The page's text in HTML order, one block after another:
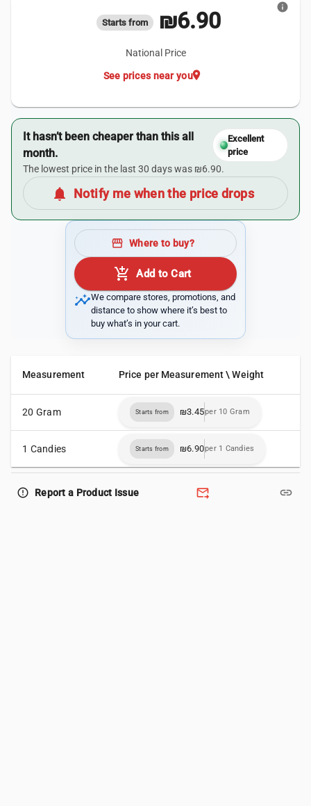
Starts from ₪6.90
National Price
location_on
See prices near you
info
It hasn’t been cheaper than this all
month.
Excellent
price
The lowest price in the last 30 days was ₪6.90.
notifications Notify me when the price drops
storefront Where to buy?
add_shopping_cart Add to Cart
insightsWe compare stores, promotions, and
distance to show where it’s best to
buy what’s in your cart.
Measurement Price per Measurement \ Weight
20 Gram Starts from ₪3.45per 10 Gram
1 Candies Starts from ₪6.90per 1 Candies
error_outline Report a Product Issue forward_to_inbox link